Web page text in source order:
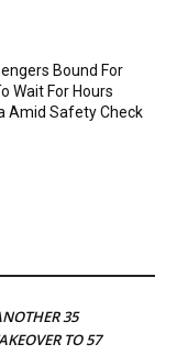
Bound For
Wait For Hours
Amid Safety Check
35
TO 57